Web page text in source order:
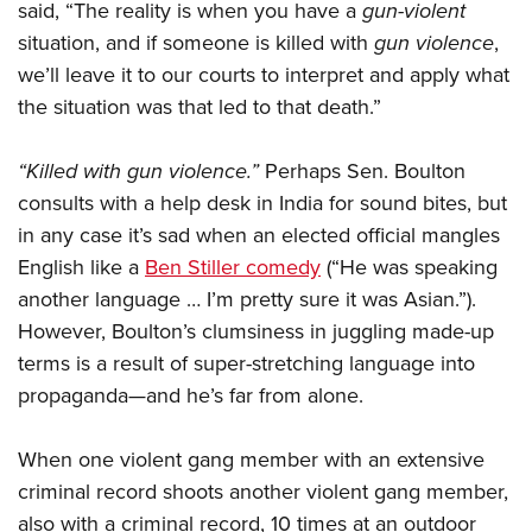
said, “The reality is when you have agun-violent
situation, and if someone is killed with gun violence,
we’ll leave it to our courts to interpret and apply what
the situation was that led to that death.”
“Killed with gun violence.”Perhaps Sen. Boulton
consults with a help desk in India for sound bites, but
in any case it’s sad when an elected official mangles
English like aBen Stiller comedy(“He was speaking
another language … I’m pretty sure it was Asian.”).
However, Boulton’s clumsiness in juggling made-up
terms is a result of super-stretching language into
propaganda—and he’s far from alone.
When one violent gang member with an extensive
criminal record shoots another violent gang member,
also with a criminal record, 10 times at an outdoor